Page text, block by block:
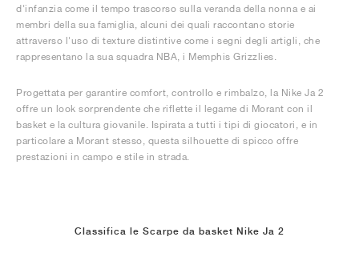
d'infanzia come il tempo trascorso sulla veranda della nonna e ai
membri della sua famiglia, alcuni dei quali raccontano storie
attraverso l'uso di texture distintive come i segni degli artigli, che
rappresentano la sua squadra NBA, i Memphis Grizzlies.
Progettata per garantire comfort, controllo e rimbalzo, la Nike Ja 2
offre un look sorprendente che riflette il legame di Morant con il
basket e la cultura giovanile. Ispirata a tutti i tipi di giocatori, e in
particolare a Morant stesso, questa silhouette di spicco offre
prestazioni in campo e stile in strada.
Classifica le Scarpe da basket Nike Ja 2